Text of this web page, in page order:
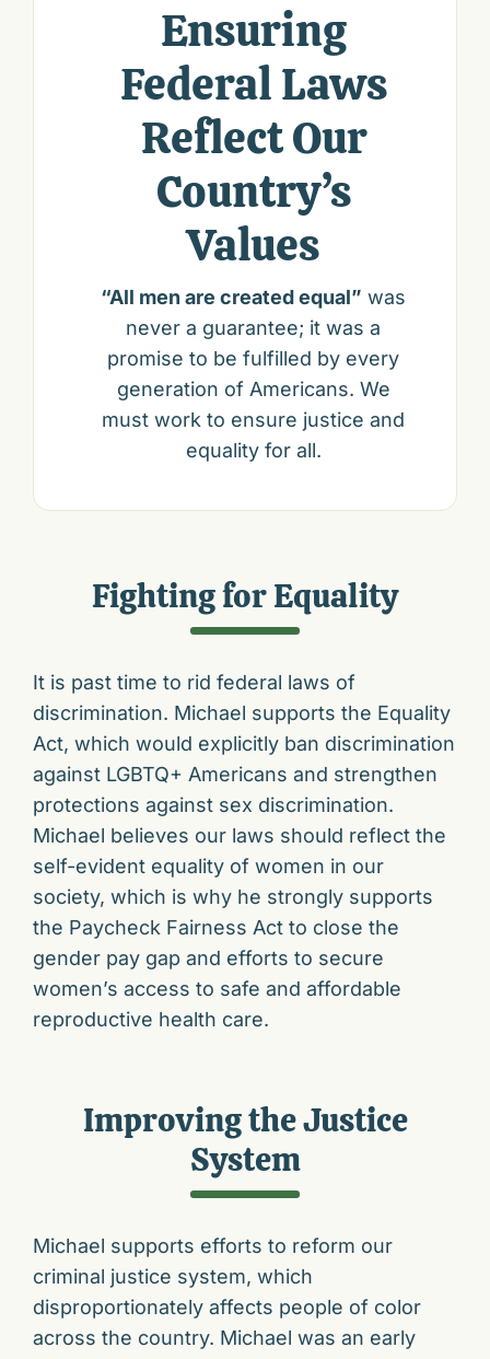
Ensuring
Federal Laws
Reflect Our
Country’s
Values
“All men are created equal” was
never a guarantee; it was a
promise to be fulfilled by every
generation of Americans. We
must work to ensure justice and
equality for all.
Fighting for Equality
It is past time to rid federal laws of
discrimination. Michael supports the Equality
Act, which would explicitly ban discrimination
against LGBTQ+ Americans and strengthen
protections against sex discrimination.
Michael believes our laws should reflect the
self-evident equality of women in our
society, which is why he strongly supports
the Paycheck Fairness Act to close the
gender pay gap and efforts to secure
women’s access to safe and affordable
reproductive health care.
Improving the Justice
System
Michael supports efforts to reform our
criminal justice system, which
disproportionately affects people of color
across the country. Michael was an early